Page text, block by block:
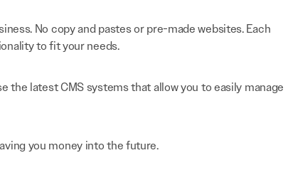
No copy and pastes or pre-made websites. Each
to fit your needs.
the latest CMS systems that allow you to easily manage
you money into the future.